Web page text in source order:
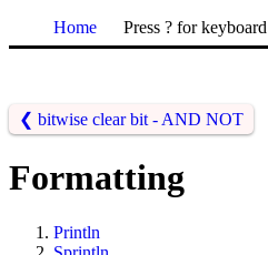
Home Press ? for
❮ bitwise clear bit - AND NOT
Formatting
Println